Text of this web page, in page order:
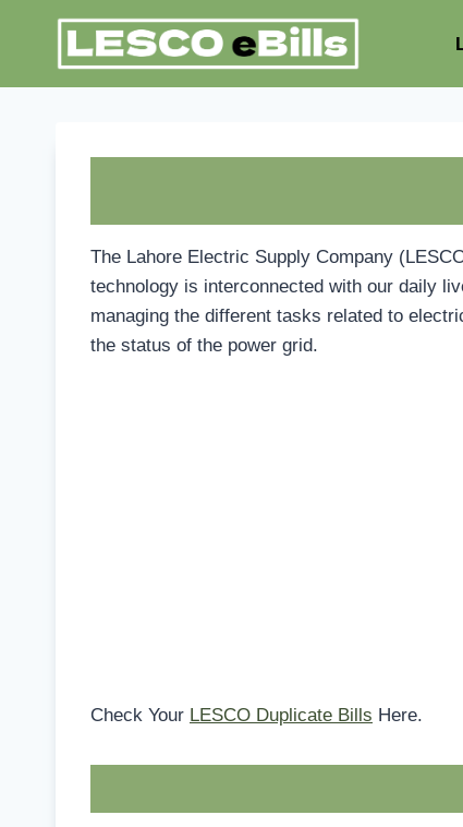
content
The Lahore Electric Supply Company
technology is interconnected with our daily
managing the different tasks related to
the status of the power grid.
Check Your LESCO Duplicate Bills Here.